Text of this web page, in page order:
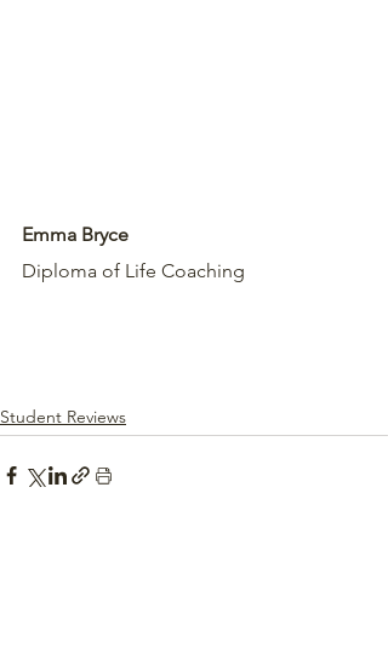
Emma Bryce
Diploma of Life Coaching
Student Reviews